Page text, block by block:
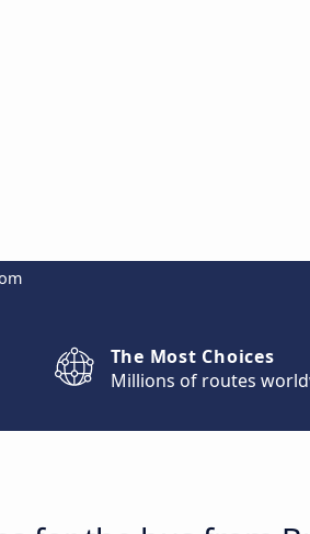
The Most Choices
Millions of routes